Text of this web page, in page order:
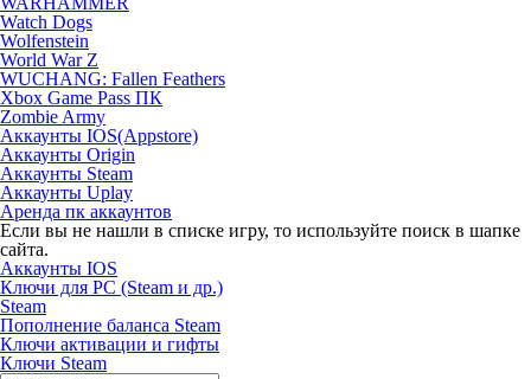
Watch Dogs
Wolfenstein
World War Z
WUCHANG: Fallen Feathers
Xbox Game Pass ПК
Zombie Army
Аккаунты IOS(Appstore)
Аккаунты Origin
Аккаунты Steam
Аккаунты Uplay
Аренда пк аккаунтов
Если вы не нашли в списке игру, то используйте поиск в шапке
сайта.
Аккаунты IOS
Ключи для PC (Steam и др.)
Steam
Пополнение баланса Steam
Ключи активации и гифты
Ключи Steam